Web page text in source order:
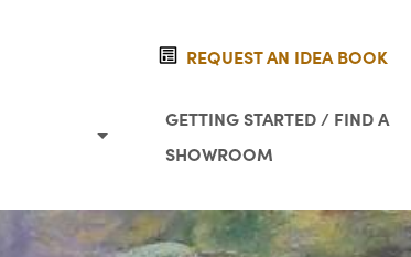
REQUEST AN IDEA BOOK
GETTING STARTED / FIND A
SHOWROOM